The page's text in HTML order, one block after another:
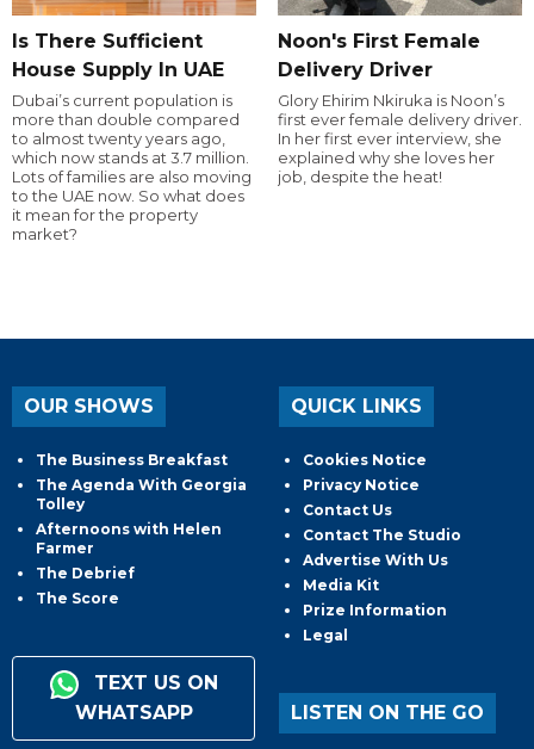
Is There Sufficient
House Supply In UAE
Dubai’s current population is
more than double compared
to almost twenty years ago,
which now stands at 3.7 million.
Lots of families are also moving
to the UAE now. So what does
it mean for the property
market?
Noon's First Female
Delivery Driver
Glory Ehirim Nkiruka is Noon’s
first ever female delivery driver.
In her first ever interview, she
explained why she loves her
job, despite the heat!
OUR SHOWS
The Business Breakfast
The Agenda With Georgia
Tolley
Afternoons with Helen
Farmer
The Debrief
The Score
TEXT US ON
WHATSAPP
QUICK LINKS
Cookies Notice
Privacy Notice
Contact Us
Contact The Studio
Advertise With Us
Media Kit
Prize Information
Legal
LISTEN ON THE GO